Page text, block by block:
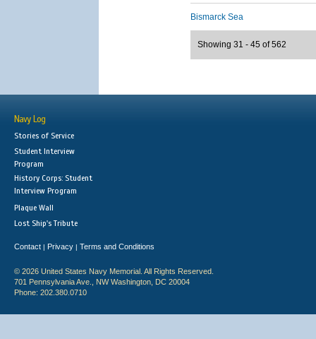
Bismarck Sea
Showing 31 - 45 of 562
Navy Log
Stories of Service
Student Interview
Program
History Corps: Student
Interview Program
Plaque Wall
Lost Ship's Tribute
Contact | Privacy | Terms and Conditions
© 2026 United States Navy Memorial. All Rights Reserved.
701 Pennsylvania Ave., NW Washington, DC 20004
Phone: 202.380.0710